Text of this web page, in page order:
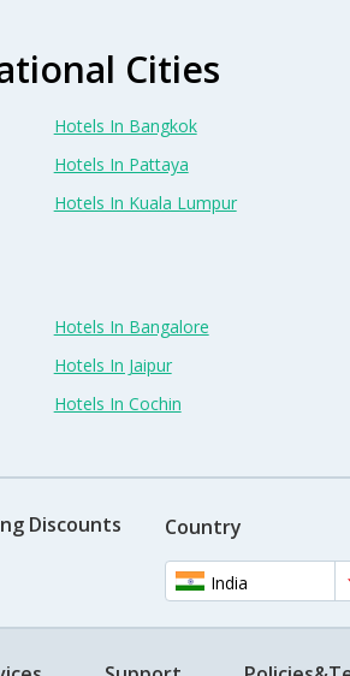
Cities
Hotels In Bangkok
Hotels In Pattaya
Hotels In Kuala Lumpur
Hotels In Bangalore
Hotels In Jaipur
Hotels In Cochin
Discounts Country
India